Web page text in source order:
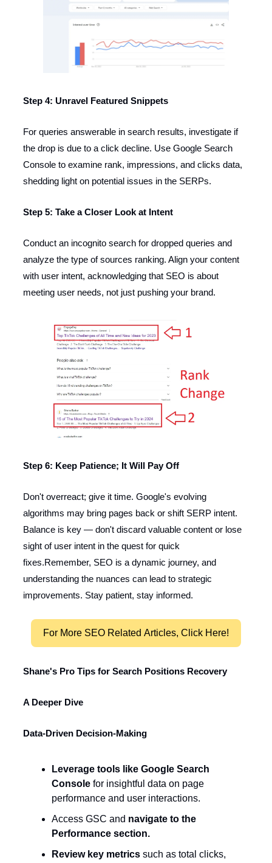
Step 4: Unravel Featured Snippets
For queries answerable in search results, investigate if
the drop is due to a click decline. Use Google Search
Console to examine rank, impressions, and clicks data,
shedding light on potential issues in the SERPs.
Step 5: Take a Closer Look at Intent
Conduct an incognito search for dropped queries and
analyze the type of sources ranking. Align your content
with user intent, acknowledging that SEO is about
meeting user needs, not just pushing your brand.
Step 6: Keep Patience; It Will Pay Off
Don't overreact; give it time. Google's evolving
algorithms may bring pages back or shift SERP intent.
Balance is key — don't discard valuable content or lose
sight of user intent in the quest for quick
fixes.Remember, SEO is a dynamic journey, and
understanding the nuances can lead to strategic
improvements. Stay patient, stay informed.
For More SEO Related Articles, Click Here!
Shane's Pro Tips for Search Positions Recovery
A Deeper Dive
Data-Driven Decision-Making
Leverage tools like Google Search
Console for insightful data on page
performance and user interactions.
Access GSC and navigate to the
Performance section.
Review key metrics such as total clicks,